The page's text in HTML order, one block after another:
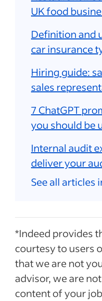
UK food
Definition and
car insurance
Hiring guide:
sales
7 ChatGPT
you should be
Internal audit
deliver your
See all articles
*Indeed provides
courtesy to users
that we are not
advisor, we are
content of your